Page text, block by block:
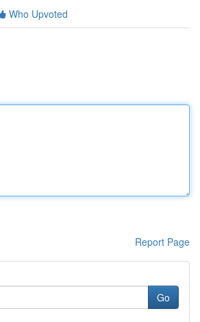
Who Upvoted
Report Page
Go